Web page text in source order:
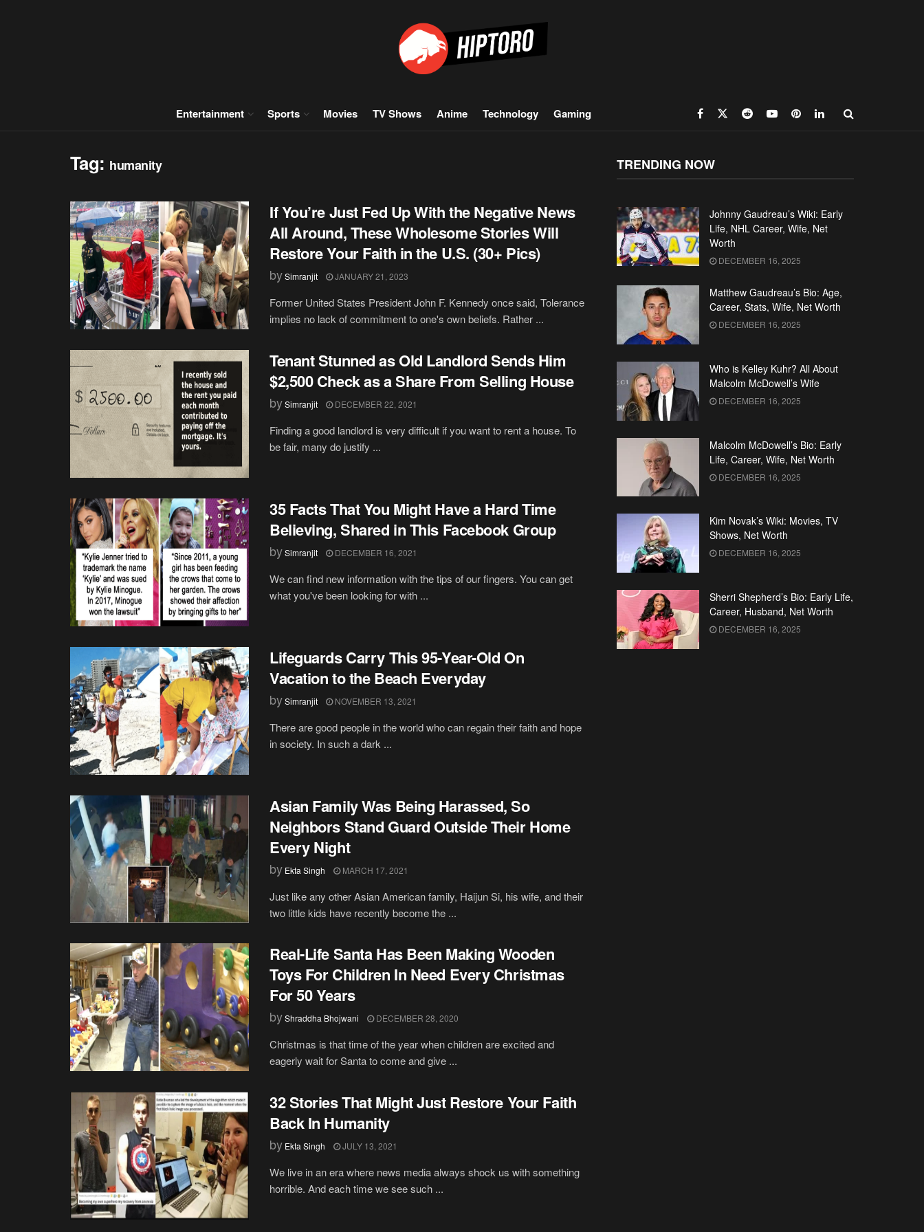
Entertainment Sports Movies TV Shows Anime Technology Gaming
Tag: humanity
If You’re Just Fed Up With the Negative News
All Around, These Wholesome Stories Will
Restore Your Faith in the U.S. (30+ Pics)
bySimranjit JANUARY 21, 2023
Former United States President John F. Kennedy once said, Tolerance
implies no lack of commitment to one's own beliefs. Rather ...
Tenant Stunned as Old Landlord Sends Him
$2,500 Check as a Share From Selling House
bySimranjit DECEMBER 22, 2021
Finding a good landlord is very difficult if you want to rent a house. To
be fair, many do justify ...
35 Facts That You Might Have a Hard Time
Believing, Shared in This Facebook Group
bySimranjit DECEMBER 16, 2021
We can find new information with the tips of our fingers. You can get
what you've been looking for with ...
Lifeguards Carry This 95-Year-Old On
Vacation to the Beach Everyday
bySimranjit NOVEMBER 13, 2021
There are good people in the world who can regain their faith and hope
in society. In such a dark ...
Asian Family Was Being Harassed, So
Neighbors Stand Guard Outside Their Home
Every Night
by Ekta Singh MARCH 17, 2021
Just like any other Asian American family, Haijun Si, his wife, and their
two little kids have recently become the ...
Real-Life Santa Has Been Making Wooden
Toys For Children In Need Every Christmas
For 50 Years
byShraddha Bhojwani DECEMBER 28, 2020
Christmas is that time of the year when children are excited and
eagerly wait for Santa to come and give ...
32 Stories That Might Just Restore Your Faith
Back In Humanity
by Ekta Singh JULY 13, 2021
We live in an era where news media always shock us with something
horrible. And each time we see such ...
TRENDING NOW
Johnny Gaudreau’s Wiki: Early
Life, NHL Career, Wife, Net
Worth
DECEMBER 16, 2025
Matthew Gaudreau’s Bio: Age,
Career, Stats, Wife, Net Worth
DECEMBER 16, 2025
Who is Kelley Kuhr? All About
Malcolm McDowell’s Wife
DECEMBER 16, 2025
Malcolm McDowell’s Bio: Early
Life, Career, Wife, Net Worth
DECEMBER 16, 2025
Kim Novak’s Wiki: Movies, TV
Shows, Net Worth
DECEMBER 16, 2025
Sherri Shepherd’s Bio: Early Life,
Career, Husband, Net Worth
DECEMBER 16, 2025